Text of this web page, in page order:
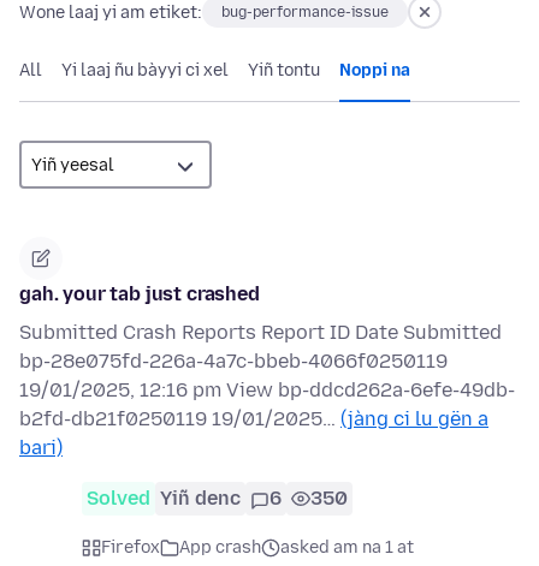
Wone laaj yi am etiket: bug-performance-issue
All Yi laaj ñu bàyyi ci xel Yiñ tontu Noppi na
gah. your tab just crashed
Submitted Crash Reports Report ID Date Submitted
bp-28e075fd-226a-4a7c-bbeb-4066f0250119
19/01/2025, 12:16 pm View bp-ddcd262a-6efe-49db-
b2fd-db21f0250119 19/01/2025… (jàng ci lu gën a
bari)
Solved Yiñ denc 6 350
Firefox App crash
asked am na 1 at